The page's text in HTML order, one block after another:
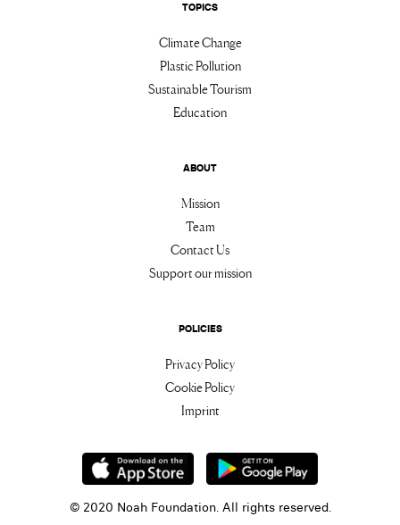
TOPICS
Climate Change
Plastic Pollution
Sustainable Tourism
Education
ABOUT
Mission
Team
Contact Us
Support our mission
POLICIES
Privacy Policy
Cookie Policy
Imprint
© 2020 Noah Foundation. All rights reserved.